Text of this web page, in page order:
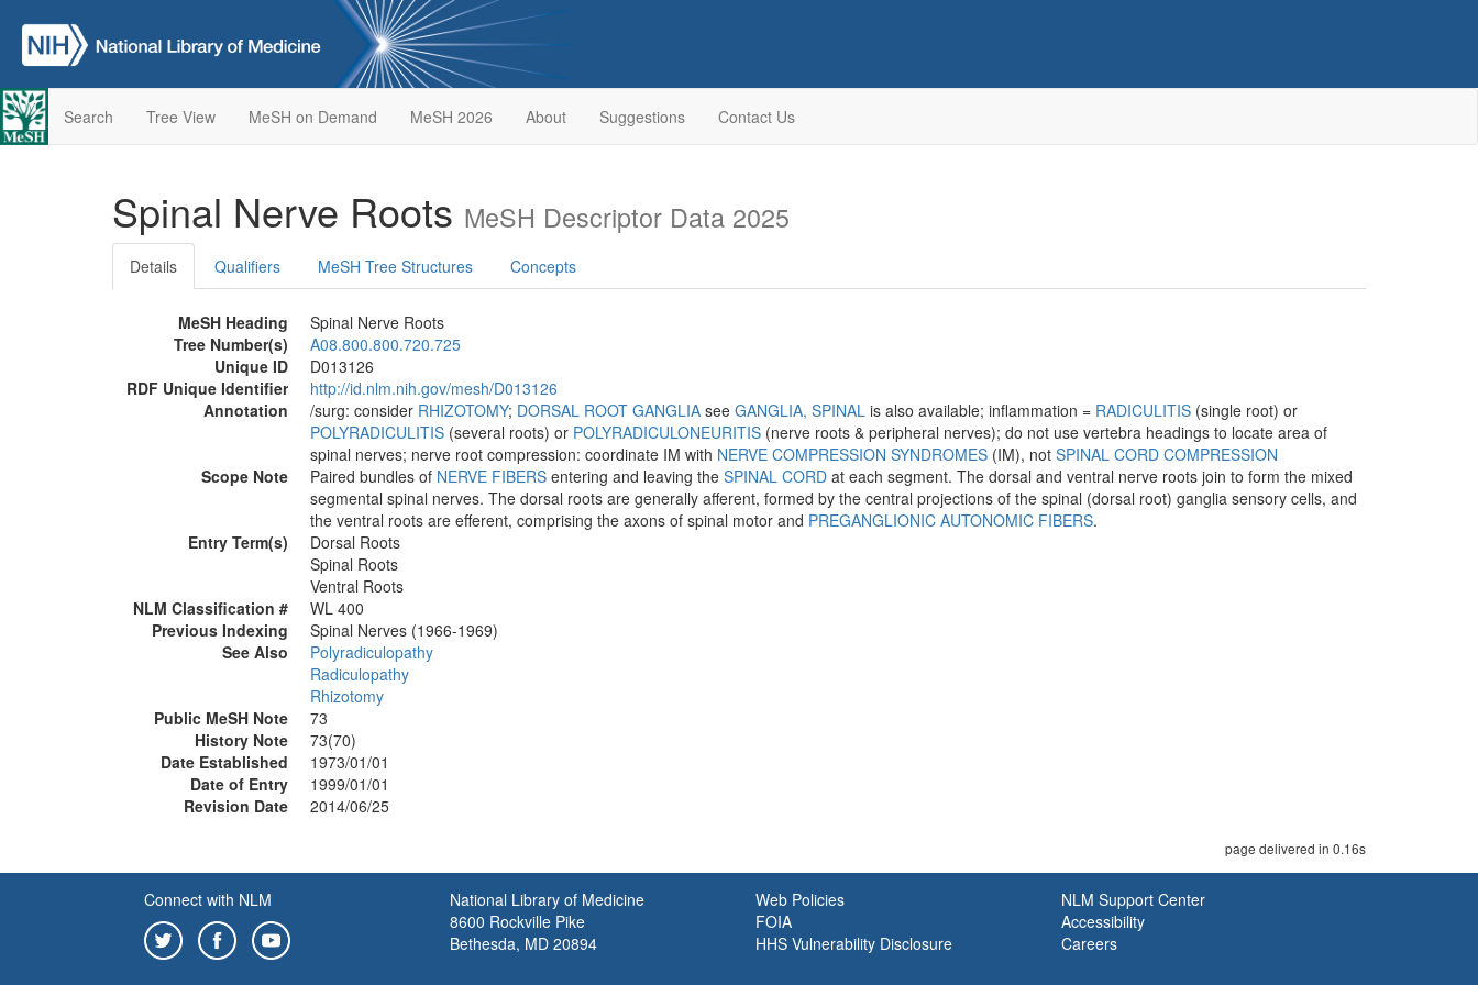
Search Tree View MeSH on Demand MeSH 2026 About Suggestions Contact Us
Spinal Nerve Roots MeSH Descriptor Data 2025
Details Qualifiers MeSH Tree Structures Concepts
MeSH Heading
Spinal Nerve Roots
Tree Number(s)
A08.800.800.720.725
Unique ID
D013126
RDF Unique Identifier
http://id.nlm.nih.gov/mesh/D013126
Annotation
/surg: consider RHIZOTOMY; DORSAL ROOT GANGLIA see GANGLIA, SPINAL is also available; inflammation = RADICULITIS (single root) or
POLYRADICULITIS (several roots) or POLYRADICULONEURITIS (nerve roots & peripheral nerves); do not use vertebra headings to locate area of
spinal nerves; nerve root compression: coordinate IM with NERVE COMPRESSION SYNDROMES (IM), not SPINAL CORD COMPRESSION
Scope Note
Paired bundles of NERVE FIBERS entering and leaving the SPINAL CORD at each segment. The dorsal and ventral nerve roots join to form the mixed
segmental spinal nerves. The dorsal roots are generally afferent, formed by the central projections of the spinal (dorsal root) ganglia sensory cells, and
the ventral roots are efferent, comprising the axons of spinal motor and PREGANGLIONIC AUTONOMIC FIBERS.
Entry Term(s)
Dorsal Roots
Spinal Roots
Ventral Roots
NLM Classification #
WL 400
Previous Indexing
Spinal Nerves (1966-1969)
See Also
Polyradiculopathy
Radiculopathy
Rhizotomy
Public MeSH Note
73
History Note
73(70)
Date Established
1973/01/01
Date of Entry
1999/01/01
Revision Date
2014/06/25
page delivered in 0.16s
Connect with NLM
National Library of Medicine
8600 Rockville Pike
Bethesda, MD 20894
Web Policies
FOIA
HHS Vulnerability Disclosure
NLM Support Center
Accessibility
Careers